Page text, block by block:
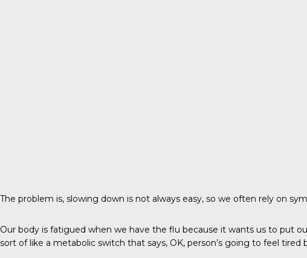
The problem is, slowing down is not always easy, so we often rely on
Our body is fatigued when we have the flu because it wants us to put
sort of like a metabolic switch that says, OK, person’s going to feel